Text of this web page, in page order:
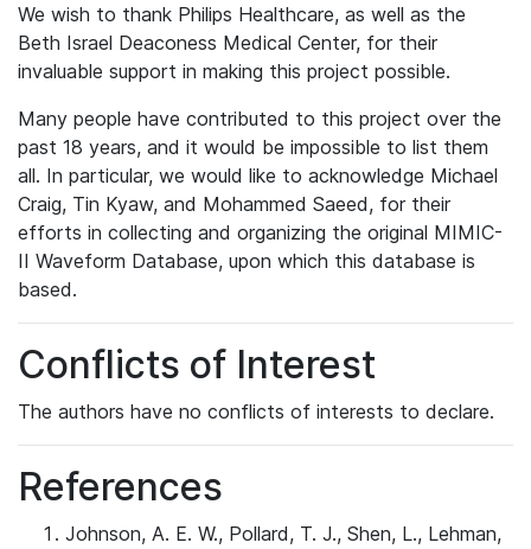
We wish to thank Philips Healthcare, as well as the
Beth Israel Deaconess Medical Center, for their
invaluable support in making this project possible.
Many people have contributed to this project over the
past 18 years, and it would be impossible to list them
all. In particular, we would like to acknowledge Michael
Craig, Tin Kyaw, and Mohammed Saeed, for their
efforts in collecting and organizing the original MIMIC-
II Waveform Database, upon which this database is
based.
Conflicts of Interest
The authors have no conflicts of interests to declare.
References
Johnson, A. E. W., Pollard, T. J., Shen, L., Lehman,